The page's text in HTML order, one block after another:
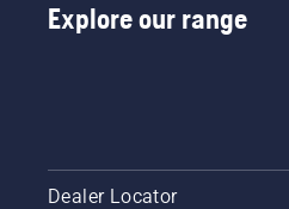
Explore our range
Dealer Locator